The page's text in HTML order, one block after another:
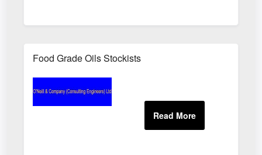
Food Grade Oils Stockists